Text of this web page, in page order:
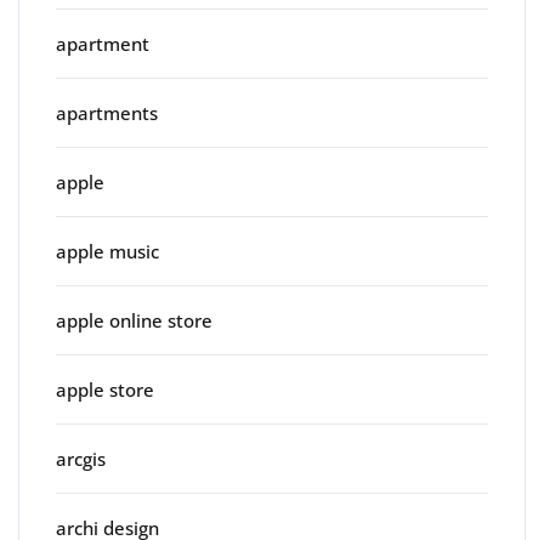
apartment
apartments
apple
apple music
apple online store
apple store
arcgis
archi design